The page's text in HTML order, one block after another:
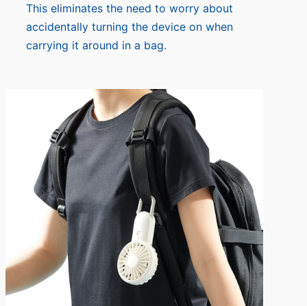
This eliminates the need to worry about
accidentally turning the device on when
carrying it around in a bag.